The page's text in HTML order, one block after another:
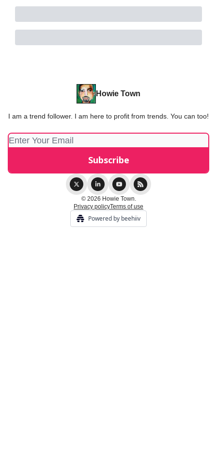
Howie Town
I am a trend follower. I am here to profit from trends. You can too!
© 2026 Howie Town.
Privacy policyTerms of use
Powered by beehiiv